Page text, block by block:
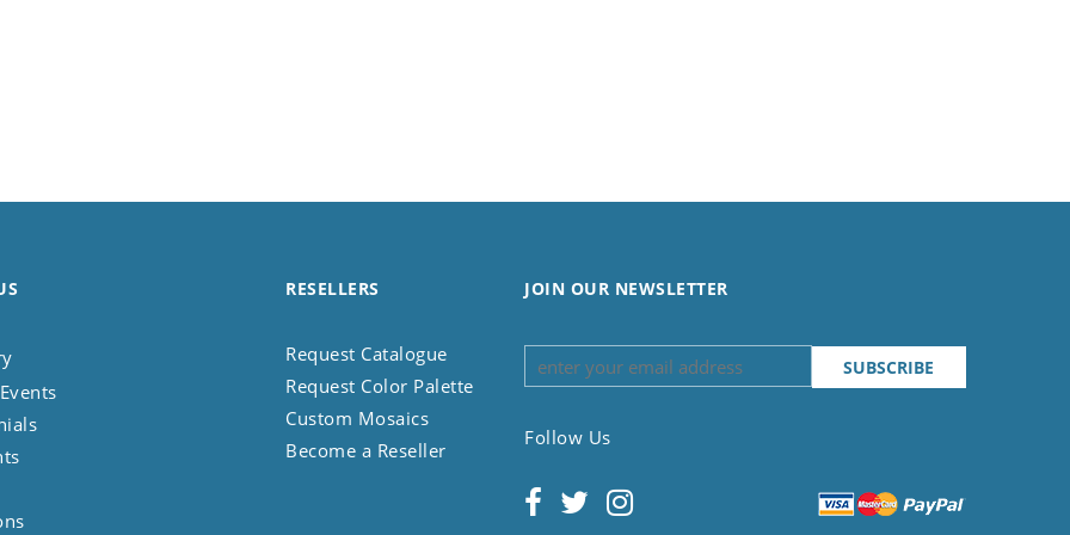
RESELLERS
Request Catalogue
Request Color Palette
Custom Mosaics
Become a Reseller
JOIN OUR NEWSLETTER
Follow Us